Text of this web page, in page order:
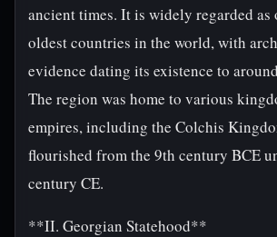
ancient times. It is widely regarded as
oldest countries in the world, with
evidence dating its existence to
The region was home to various
empires, including the Colchis
flourished from the 9th century BCE
century CE.
**II. Georgian Statehood**